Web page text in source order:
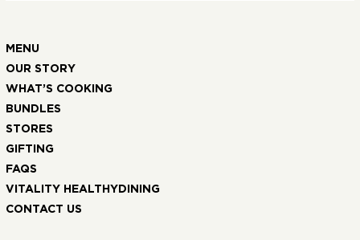
MENU
OUR STORY
WHAT’S COOKING
BUNDLES
STORES
GIFTING
FAQS
VITALITY HEALTHYDINING
CONTACT US